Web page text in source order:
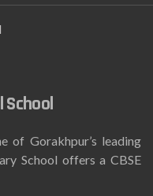
School
of Gorakhpur’s leading
School offers a CBSE